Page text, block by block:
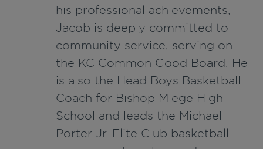
his professional achievements,
Jacob is deeply committed to
community service, serving on
the KC Common Good Board. He
is also the Head Boys Basketball
Coach for Bishop Miege High
School and leads the Michael
Porter Jr. Elite Club basketball